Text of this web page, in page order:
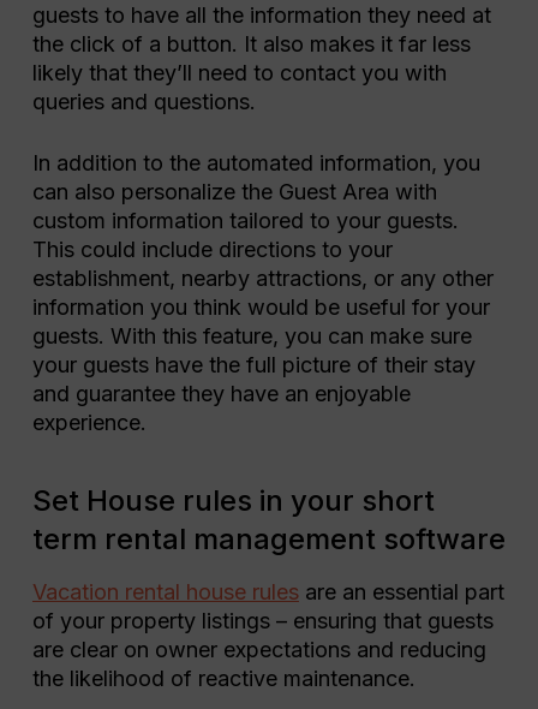
guests to have all the information they need at
the click of a button. It also makes it far less
likely that they’ll need to contact you with
queries and questions.
In addition to the automated information, you
can also personalize the Guest Area with
custom information tailored to your guests.
This could include directions to your
establishment, nearby attractions, or any other
information you think would be useful for your
guests. With this feature, you can make sure
your guests have the full picture of their stay
and guarantee they have an enjoyable
experience.
Set House rules in your short
term rental management software
Vacation rental house rulesare an essential part
of your property listings – ensuring that guests
are clear on owner expectations and reducing
the likelihood of reactive maintenance.